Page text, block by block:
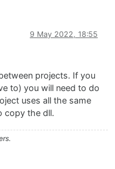
9 May 2022, 18:55
projects. If you
to) you will need to do
uses all the same
copy the dll.